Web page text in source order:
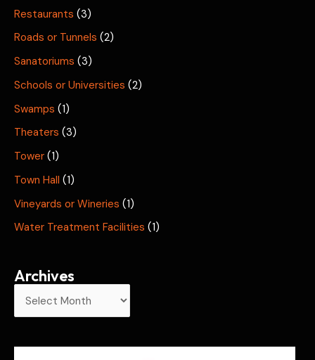
Restaurants (3)
Roads or Tunnels (2)
Sanatoriums (3)
Schools or Universities (2)
Swamps (1)
Theaters (3)
Tower (1)
Town Hall (1)
Vineyards or Wineries (1)
Water Treatment Facilities (1)
Archives
r